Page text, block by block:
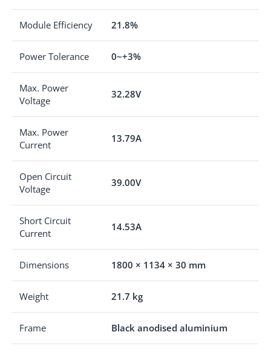
Module Efficiency 21.8%
Power Tolerance 0~+3%
Max. Power
Voltage
32.28V
Max. Power
Current
13.79A
Open Circuit
Voltage
39.00V
Short Circuit
Current
14.53A
Dimensions 1800 × 1134 × 30 mm
Weight 21.7 kg
Frame Black anodised aluminium